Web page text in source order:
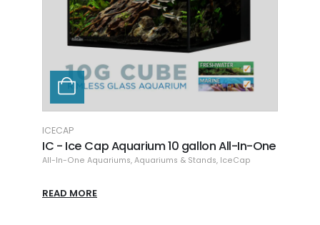
ICECAP
IC - Ice Cap Aquarium 10 gallon All-In-One
All-In-One Aquariums, Aquariums & Stands, IceCap
READ MORE